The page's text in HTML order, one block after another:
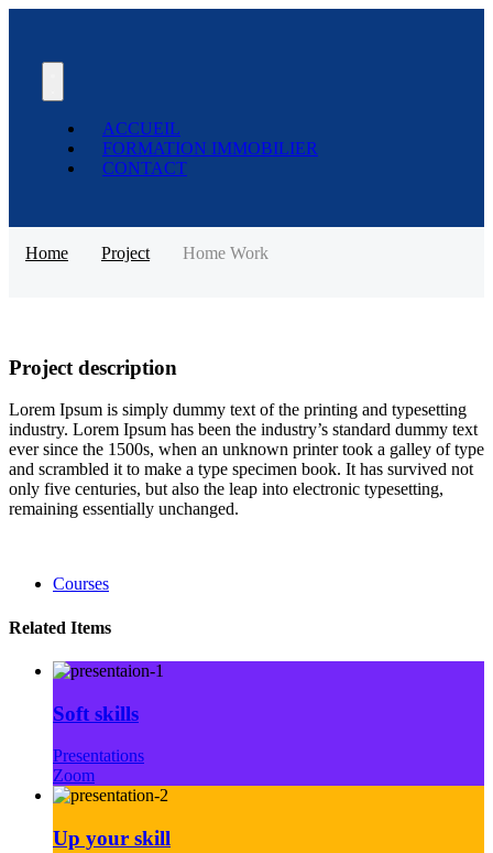
ACCUEIL
FORMATION IMMOBILIER
CONTACT
Home Project Home Work
Project description
Lorem Ipsum is simply dummy text of the printing and typesetting
industry. Lorem Ipsum has been the industry’s standard dummy text
ever since the 1500s, when an unknown printer took a galley of type
and scrambled it to make a type specimen book. It has survived not
only five centuries, but also the leap into electronic typesetting,
remaining essentially unchanged.
Courses
Related Items
Soft skills
Presentations
Zoom
Up your skill